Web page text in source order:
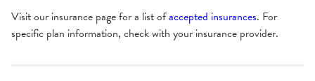
Visit our insurance page for a list ofaccepted insurances. For
specific plan information, check with your insurance provider.